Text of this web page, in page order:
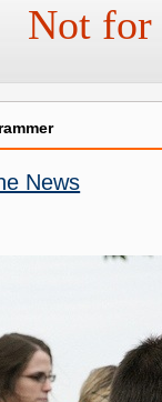
Not for
News